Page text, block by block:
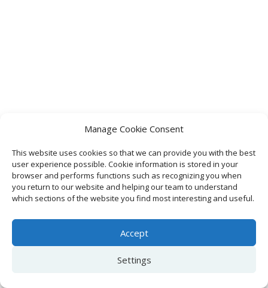
Manage Cookie Consent
This website uses cookies so that we can provide you with the best
user experience possible. Cookie information is stored in your
browser and performs functions such as recognizing you when
you return to our website and helping our team to understand
which sections of the website you find most interesting and useful.
Accept
Settings